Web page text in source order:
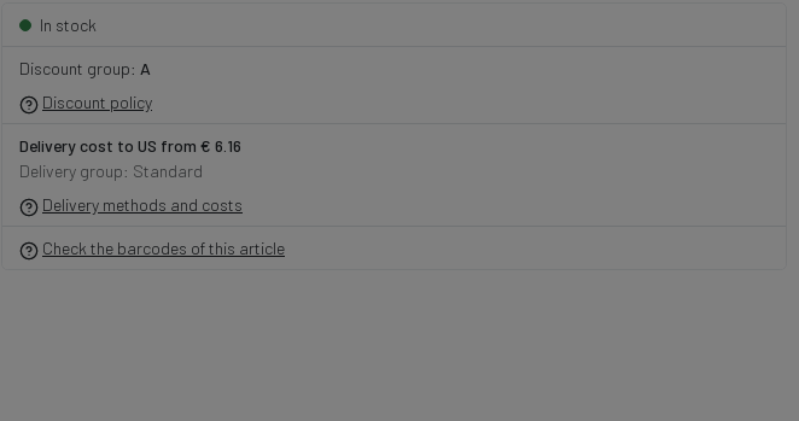
In stock
Discount group: A
Discount policy
Delivery cost to US from € 6.16
Delivery group: Standard
Delivery methods and costs
Check the barcodes of this article